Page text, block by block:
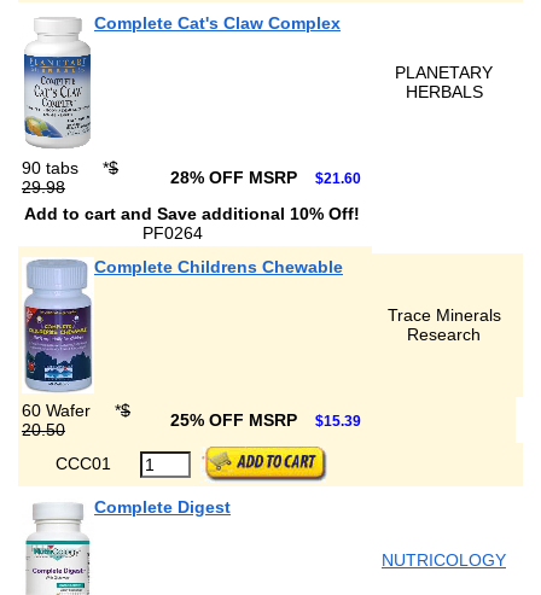
Complete Cat's Claw Complex
PLANETARY
HERBALS
90 tabs *$
29.98
28% OFF MSRP $21.60
Add to cart and Save additional 10% Off!
PF0264
Complete Childrens Chewable
Trace Minerals
Research
60 Wafer *$
20.50
25% OFF MSRP $15.39
CCC01
Complete Digest
NUTRICOLOGY